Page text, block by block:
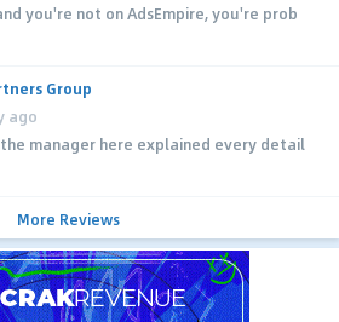
you're not on AdsEmpire, you're prob
Group
ago
manager here explained every detail
More Reviews